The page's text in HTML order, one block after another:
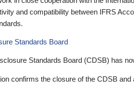
and compatibility between IFRS
Standards Board
Standards Board (CDSB) has
confirms the closure of the CDSB